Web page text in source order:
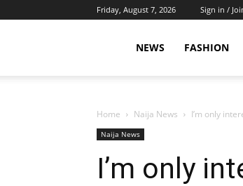
Friday, August 7, 2026 Sign in /
NEWS FASHION
Home Naija News I’m only
Naija News
I’m only